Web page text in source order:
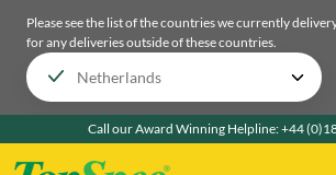
Please see the list of the countries we currently
for any deliveries outside of these countries.
Call our Award Winning Helpline:+44